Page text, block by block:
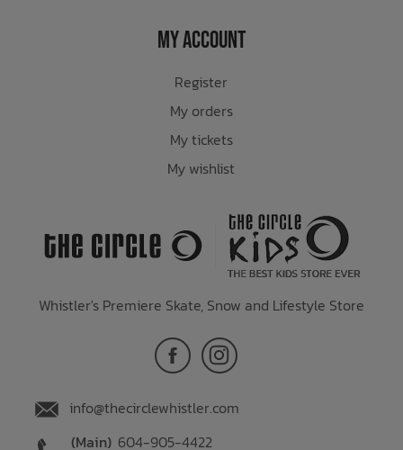
My Account
Register
My orders
My tickets
My wishlist
Whistler's Premiere Skate, Snow and Lifestyle Store
info@thecirclewhistler.com
(Main) 604-905-4422